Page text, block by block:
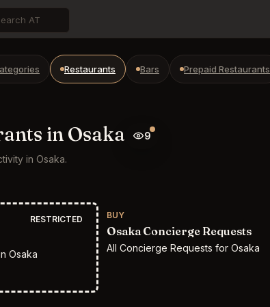
Restaurants Bars Prepaid Restaurants
in Osaka
9
in Osaka.
RESTRICTED
Osaka
BUY
Osaka Concierge Requests
All Concierge Requests for Osaka